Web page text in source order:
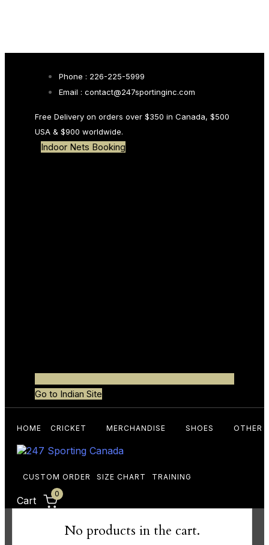
Phone : 226-225-5999
Email : contact@247sportinginc.com
Free Delivery on orders over $350 in Canada, $500
USA & $900 worldwide.
Indoor Nets Booking
Go to Indian Site
HOME CRICKET MERCHANDISE SHOES OTHER
CUSTOM ORDER SIZE CHART TRAINING
Cart
0
No products in the cart.